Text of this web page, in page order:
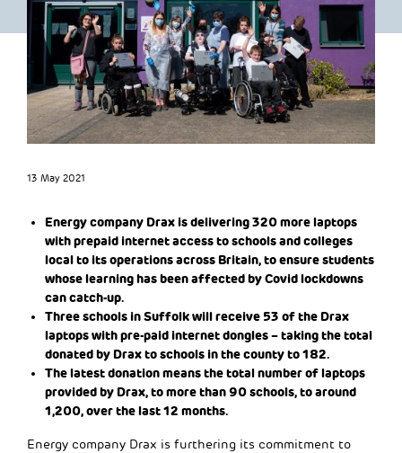
13 May 2021
Energy company Drax is delivering 320 more laptops
with prepaid internet access to schools and colleges
local to its operations across Britain, to ensure students
whose learning has been affected by Covid lockdowns
can catch-up.
Three schools in Suffolk will receive 53 of the Drax
laptops with pre-paid internet dongles – taking the total
donated by Drax to schools in the county to 182.
The latest donation means the total number of laptops
provided by Drax, to more than 90 schools, to around
1,200, over the last 12 months.
Energy company Drax is furthering its commitment to